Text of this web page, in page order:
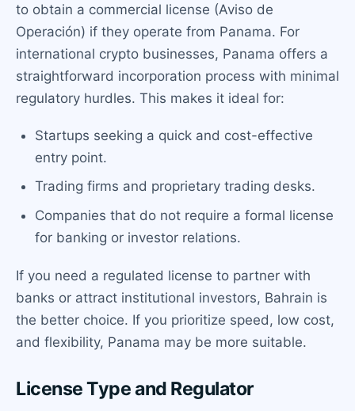
to obtain a commercial license (Aviso de
Operación) if they operate from Panama. For
international crypto businesses, Panama offers a
straightforward incorporation process with minimal
regulatory hurdles. This makes it ideal for:
Startups seeking a quick and cost-effective
entry point.
Trading firms and proprietary trading desks.
Companies that do not require a formal license
for banking or investor relations.
If you need a regulated license to partner with
banks or attract institutional investors, Bahrain is
the better choice. If you prioritize speed, low cost,
and flexibility, Panama may be more suitable.
License Type and Regulator